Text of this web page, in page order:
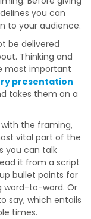
you can
to your audience.
be delivered
Thinking and
most important
presentation
takes them on a
the framing,
vital part of the
you can talk
it from a script
bullet points for
word-to-word. Or
say, which entails
times.